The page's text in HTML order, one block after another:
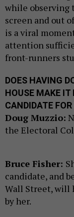
while observing
screen and out
is a viral
attention
front-runners
DOES HAVING
HOUSE MAKE IT
CANDIDATE
Doug Muzzio:
the Electoral
Bruce Fisher:
candidate, and
Wall Street, will
by her.